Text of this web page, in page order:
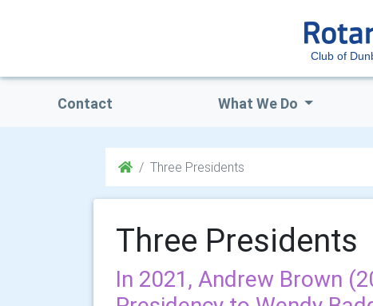
Club of
Contact What We Do
Three Presidents
Three Presidents
In 2021, Andrew Brown